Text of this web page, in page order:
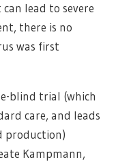
lead to severe
there is no
was first
blind trial (which
care, and leads
production)
Kampmann,